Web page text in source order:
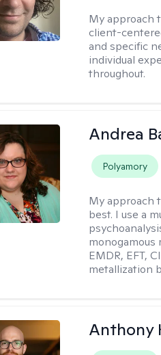
My approach
client-
and specific
individual
throughout.
Andrea
Polyamory
My approach
best. I use a
EMDR, EFT,
metallization
Anthony